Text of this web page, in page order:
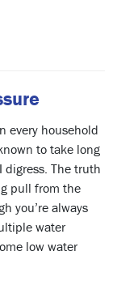
every household
to take long
The truth
pull from the
you’re always
water
low water